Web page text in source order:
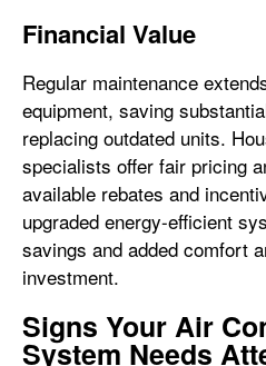
Financial Value
Regular maintenance
equipment, saving
replacing outdated units.
specialists offer fair pricing
available rebates and
upgraded energy-efficient
savings and added comfort
investment.
Signs Your Air
System Needs